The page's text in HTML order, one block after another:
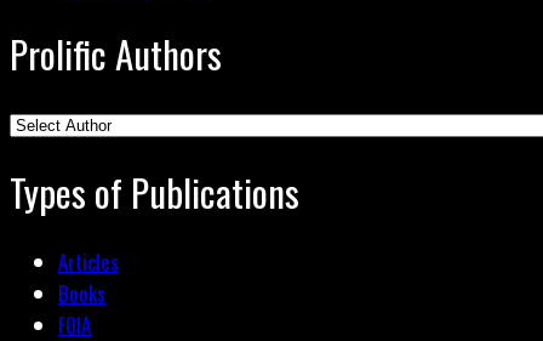
Prolific Authors
Types of Publications
Articles
Books
FOIA